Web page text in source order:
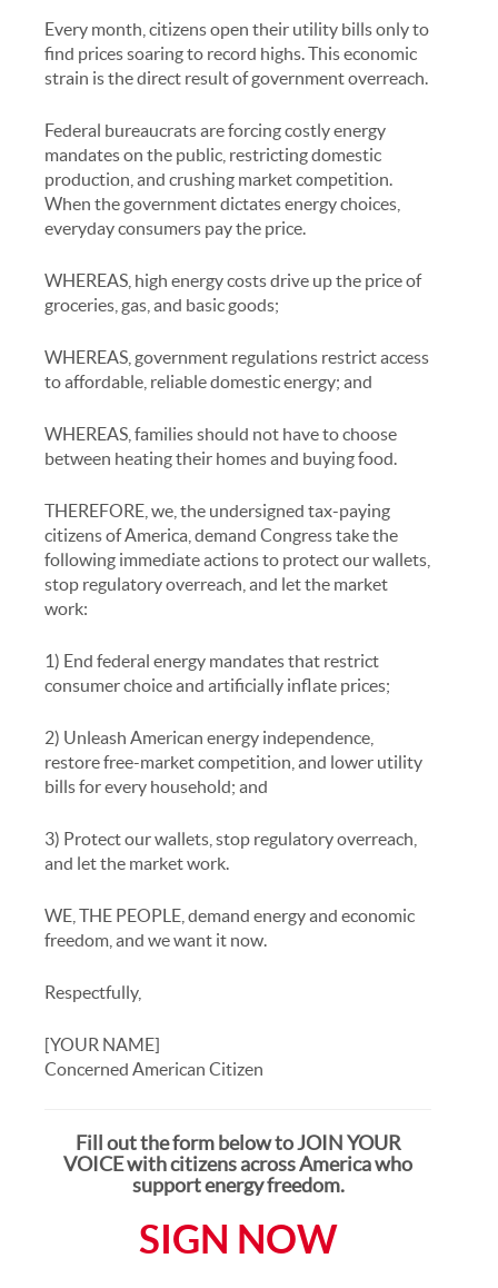
Every month, citizens open their utility bills only to
find prices soaring to record highs. This economic
strain is the direct result of government overreach.
Federal bureaucrats are forcing costly energy
mandates on the public, restricting domestic
production, and crushing market competition.
When the government dictates energy choices,
everyday consumers pay the price.
WHEREAS, high energy costs drive up the price of
groceries, gas, and basic goods;
WHEREAS, government regulations restrict access
to affordable, reliable domestic energy; and
WHEREAS, families should not have to choose
between heating their homes and buying food.
THEREFORE, we, the undersigned tax-paying
citizens of America, demand Congress take the
following immediate actions to protect our wallets,
stop regulatory overreach, and let the market
work:
1) End federal energy mandates that restrict
consumer choice and artificially inflate prices;
2) Unleash American energy independence,
restore free-market competition, and lower utility
bills for every household; and
3) Protect our wallets, stop regulatory overreach,
and let the market work.
WE, THE PEOPLE, demand energy and economic
freedom, and we want it now.
Respectfully,
[YOUR NAME]
Concerned American Citizen
Fill out the form below to JOIN YOUR
VOICE with citizens across America who
support energy freedom.
SIGN NOW